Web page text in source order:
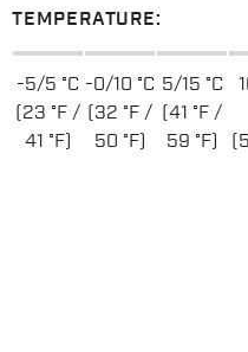
TEMPERATURE:
-5/5 °C
(23 °F /
41 °F)
-0/10 °C
(32 °F /
50 °F)
5/15 °C
(41 °F /
59 °F)